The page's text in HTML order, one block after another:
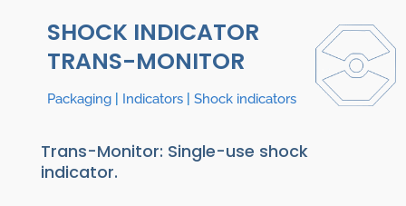
SHOCK INDICATOR
TRANS-MONITOR
Packaging| Indicators| Shock indicators
Trans-Monitor: Single-use shock
indicator.